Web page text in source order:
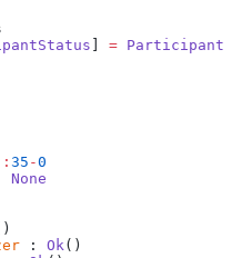
= Participant
35 -0
None
: Ok()